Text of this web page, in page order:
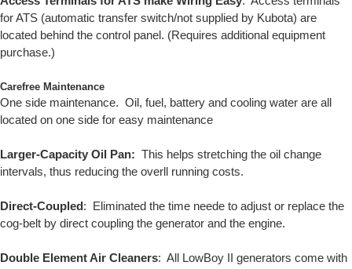
for ATS (automatic transfer switch/not supplied by Kubota) are
located behind the control panel. (Requires additional equipment
purchase.)
Carefree Maintenance
One side maintenance. Oil, fuel, battery and cooling water are all
located on one side for easy maintenance
Larger-Capacity Oil Pan: This helps stretching the oil change
intervals, thus reducing the overll running costs.
Direct-Coupled: Eliminated the time neede to adjust or replace the
cog-belt by direct coupling the generator and the engine.
Double Element Air Cleaners: All LowBoy II generators come with